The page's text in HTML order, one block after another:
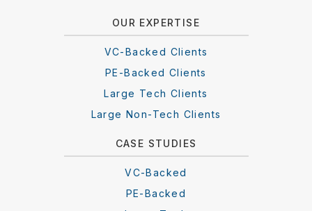
OUR EXPERTISE
VC-Backed Clients
PE-Backed Clients
Large Tech Clients
Large Non-Tech Clients
CASE STUDIES
VC-Backed
PE-Backed